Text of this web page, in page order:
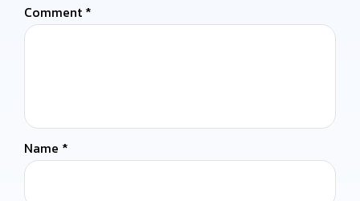
Comment *
Name *